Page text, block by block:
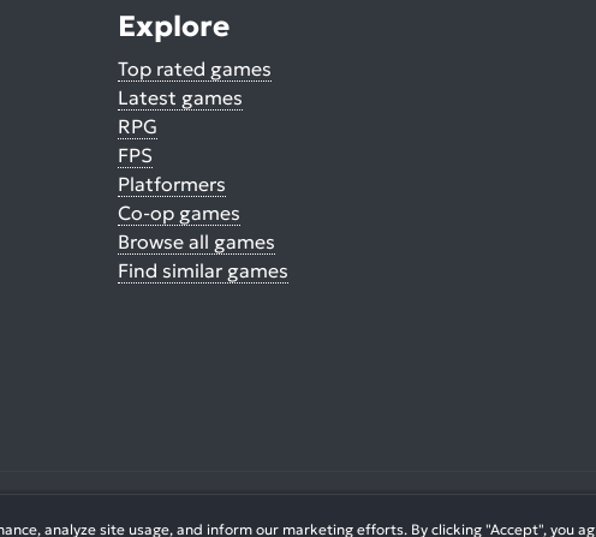
analyze site usage, and inform our marketing efforts. By clicking "Accept", you
Explore
Top rated games
Latest games
RPG
FPS
Platformers
Co-op games
Browse all games
Find similar games
© 2026. All Rights Reserved.